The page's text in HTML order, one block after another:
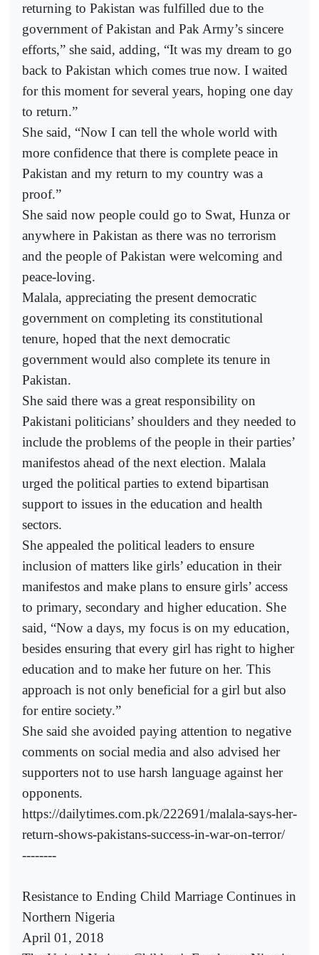
returning to Pakistan was fulfilled due to the
government of Pakistan and Pak Army’s sincere
efforts,” she said, adding, “It was my dream to go
back to Pakistan which comes true now. I waited
for this moment for several years, hoping one day
to return.”
She said, “Now I can tell the whole world with
more confidence that there is complete peace in
Pakistan and my return to my country was a
proof.”
She said now people could go to Swat, Hunza or
anywhere in Pakistan as there was no terrorism
and the people of Pakistan were welcoming and
peace-loving.
Malala, appreciating the present democratic
government on completing its constitutional
tenure, hoped that the next democratic
government would also complete its tenure in
Pakistan.
She said there was a great responsibility on
Pakistani politicians’ shoulders and they needed to
include the problems of the people in their parties’
manifestos ahead of the next election. Malala
urged the political parties to extend bipartisan
support to issues in the education and health
sectors.
She appealed the political leaders to ensure
inclusion of matters like girls’ education in their
manifestos and make plans to ensure girls’ access
to primary, secondary and higher education. She
said, “Now a days, my focus is on my education,
besides ensuring that every girl has right to higher
education and to make her future on her. This
approach is not only beneficial for a girl but also
for entire society.”
She said she avoided paying attention to negative
comments on social media and also advised her
supporters not to use harsh language against her
opponents.
https://dailytimes.com.pk/222691/malala-says-her-
return-shows-pakistans-success-in-war-on-terror/
--------
Resistance to Ending Child Marriage Continues in
Northern Nigeria
April 01, 2018